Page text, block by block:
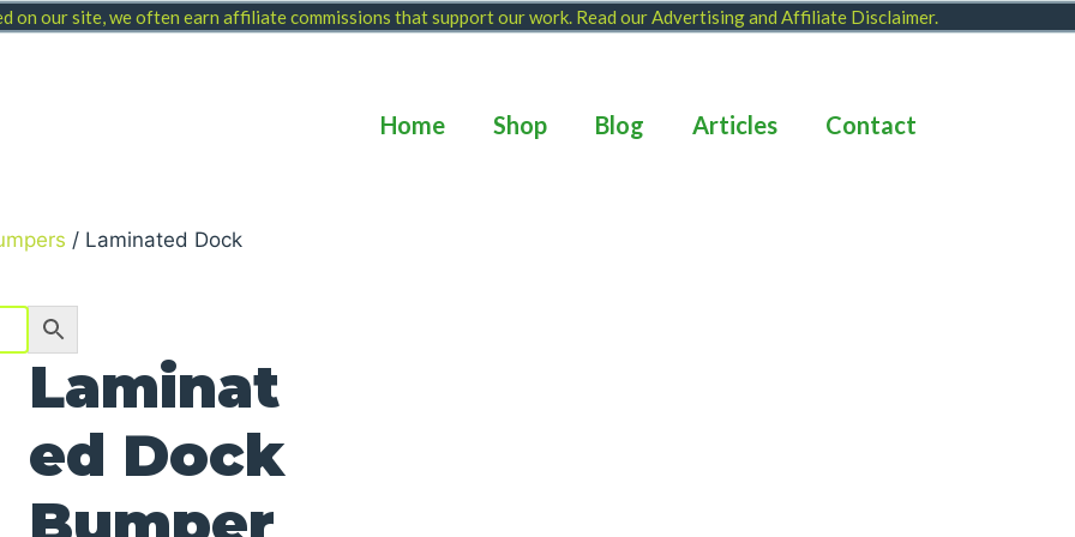
on our site, we often earn affiliate commissions that support our work. Read ourAdvertising and Affiliate Disclaimer.
Home Shop Blog Articles Contact
/ Laminated Dock
Laminat
ed Dock